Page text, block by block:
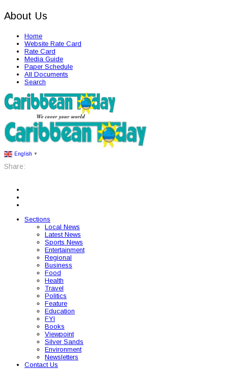
About Us
Home
Website Rate Card
Rate Card
Media Guide
Paper Schedule
All Documents
Search
English ▼
Share:
Sections
Local News
Latest News
Sports News
Entertainment
Regional
Business
Food
Health
Travel
Politics
Feature
Education
FYI
Books
Viewpoint
Silver Sands
Environment
Newsletters
Contact Us